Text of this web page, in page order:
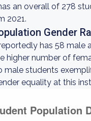
an overall of 278
2021.
Gender
has 58 male
higher number of
male students
equality at this